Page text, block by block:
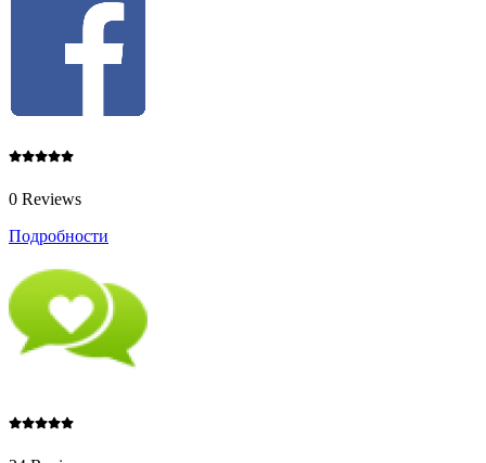
0 Reviews
Подробности